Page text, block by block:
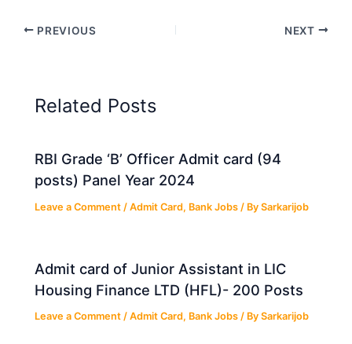
PREVIOUS NEXT
Related Posts
RBI Grade ‘B’ Officer Admit card (94
posts) Panel Year 2024
Leave a Comment /Admit Card, Bank Jobs / BySarkarijob
Admit card of Junior Assistant in LIC
Housing Finance LTD (HFL)- 200 Posts
Leave a Comment /Admit Card, Bank Jobs / BySarkarijob